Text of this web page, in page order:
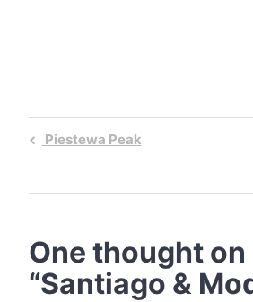
Post
Previous
Piestewa Peak
One thought on
“Santiago &